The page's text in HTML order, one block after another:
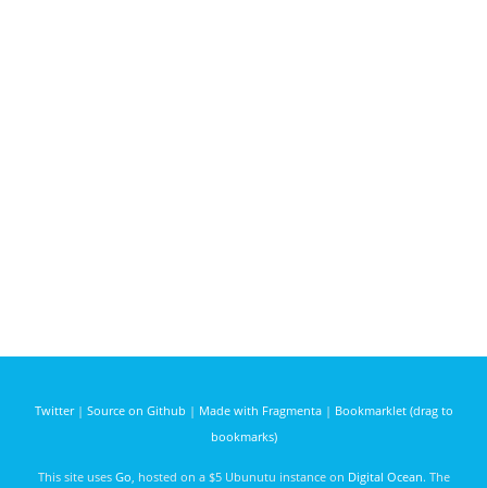
Twitter| Source on Github | Made with Fragmenta| Bookmarklet (drag to
bookmarks)
This site uses Go , hosted on a $5 Ubunutu instance on Digital Ocean. The